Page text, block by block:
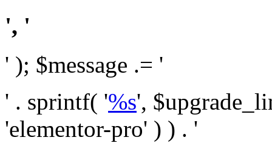
', '
' ); $message .= '
' . sprintf( '%s',
'elementor-pro' ) ) . '